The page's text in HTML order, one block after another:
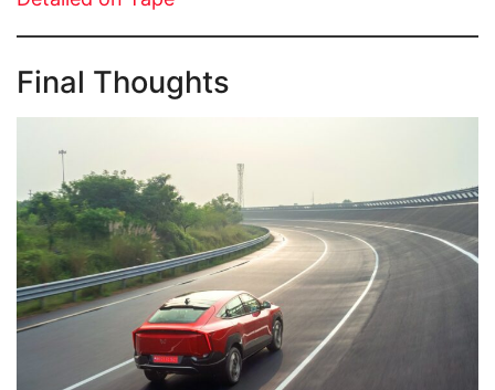
Final Thoughts